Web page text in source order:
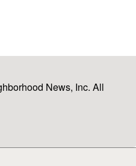
News, Inc. All